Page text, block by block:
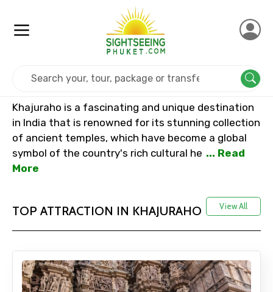
Khajuraho is a fascinating and unique destination
in India that is renowned for its stunning collection
of ancient temples, which have become a global
symbol of the country's rich cultural he ... Read
More
TOP ATTRACTION IN KHAJURAHO View All